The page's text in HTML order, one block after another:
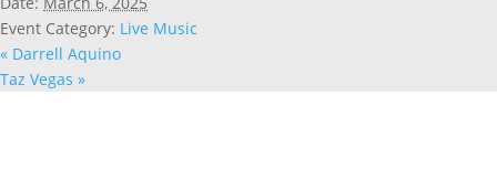
Event Category: Live Music
« Darrell Aquino
Taz Vegas »